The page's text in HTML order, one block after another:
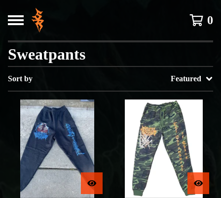
0
Sweatpants
Sort by Featured